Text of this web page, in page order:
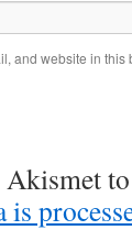
and website in this
is